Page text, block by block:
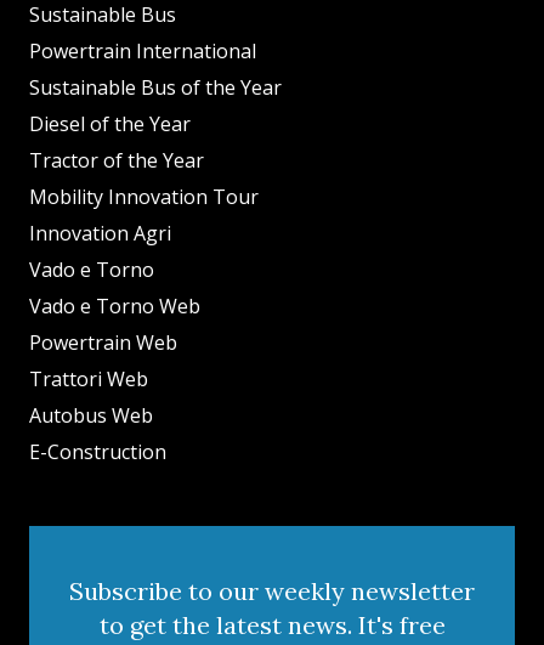
Sustainable Bus
Powertrain International
Sustainable Bus of the Year
Diesel of the Year
Tractor of the Year
Mobility Innovation Tour
Innovation Agri
Vado e Torno
Vado e Torno Web
Powertrain Web
Trattori Web
Autobus Web
E-Construction
Subscribe to our weekly newsletter
to get the latest news. It's free